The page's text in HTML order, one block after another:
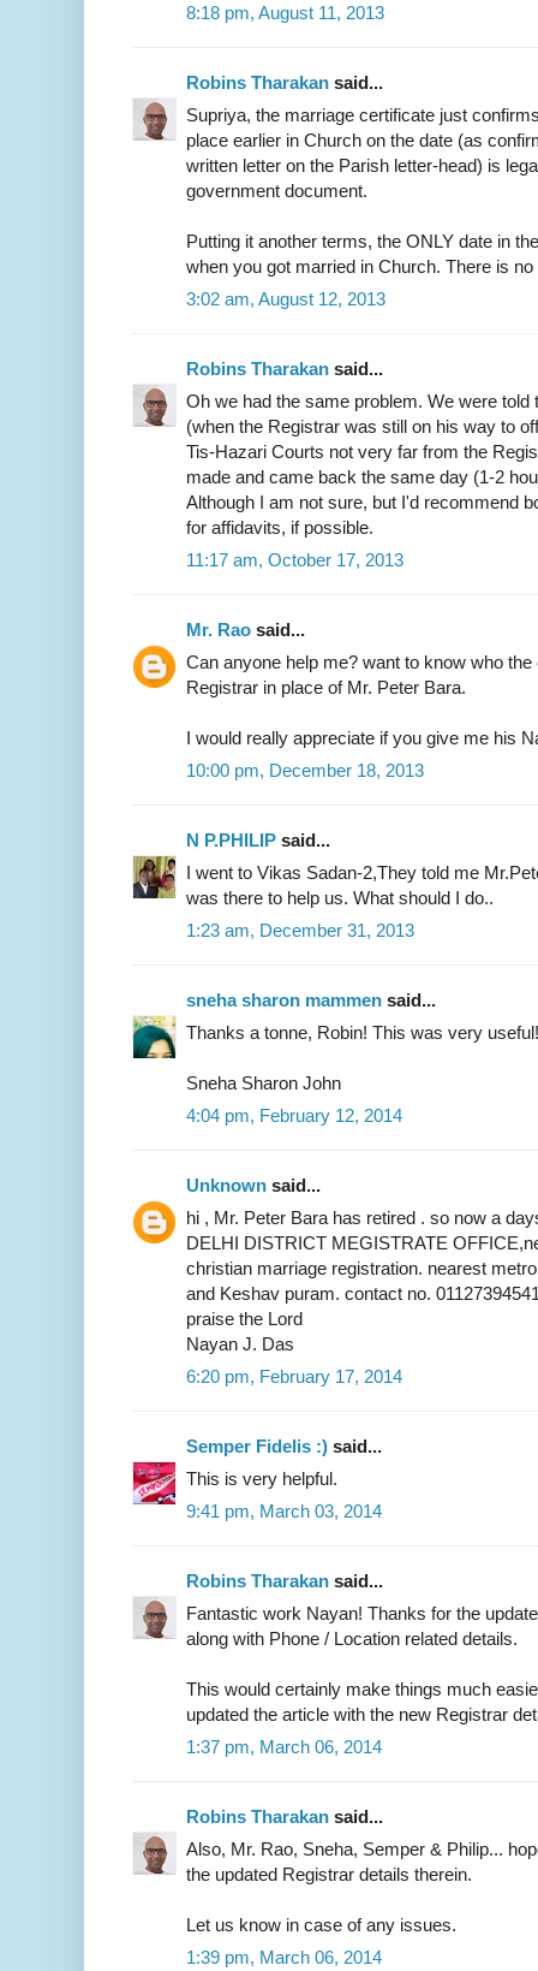
8:18 pm, August 11, 2013
Robins Tharakan said...
Supriya, the marriage certificate just
place earlier in Church on the date (as
written letter on the Parish letter-head) is
government document.
Putting it another terms, the ONLY date in
when you got married in Church. There is
3:02 am, August 12, 2013
Robins Tharakan said...
Oh we had the same problem. We were told
(when the Registrar was still on his way to
Tis-Hazari Courts not very far from the
made and came back the same day (1-2
Although I am not sure, but I'd recommend
for affidavits, if possible.
11:17 am, October 17, 2013
Mr. Rao said...
Can anyone help me? want to know who
Registrar in place of Mr. Peter Bara.
I would really appreciate if you give me his
10:00 pm, December 18, 2013
N P.PHILIP said...
I went to Vikas Sadan-2,They told me
was there to help us. What should I do..
1:23 am, December 31, 2013
sneha sharon mammen said...
Thanks a tonne, Robin! This was very useful!
Sneha Sharon John
4:04 pm, February 12, 2014
Unknown said...
hi , Mr. Peter Bara has retired . so now a
DELHI DISTRICT MEGISTRATE
christian marriage registration. nearest
and Keshav puram. contact no.
praise the Lord
Nayan J. Das
6:20 pm, February 17, 2014
Semper Fidelis :) said...
This is very helpful.
9:41 pm, March 03, 2014
Robins Tharakan said...
Fantastic work Nayan! Thanks for the
along with Phone / Location related details.
This would certainly make things much
updated the article with the new Registrar
1:37 pm, March 06, 2014
Robins Tharakan said...
Also, Mr. Rao, Sneha, Semper & Philip...
the updated Registrar details therein.
Let us know in case of any issues.
1:39 pm, March 06, 2014